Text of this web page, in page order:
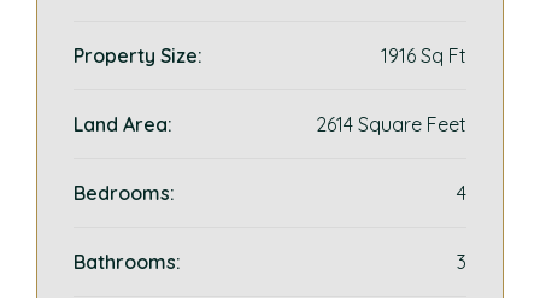
Property Size: 1916 Sq Ft
Land Area: 2614 Square Feet
Bedrooms: 4
Bathrooms: 3